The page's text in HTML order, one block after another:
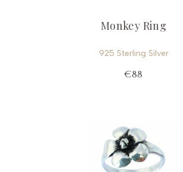
Monkey Ring
925 Sterling Silver
€88